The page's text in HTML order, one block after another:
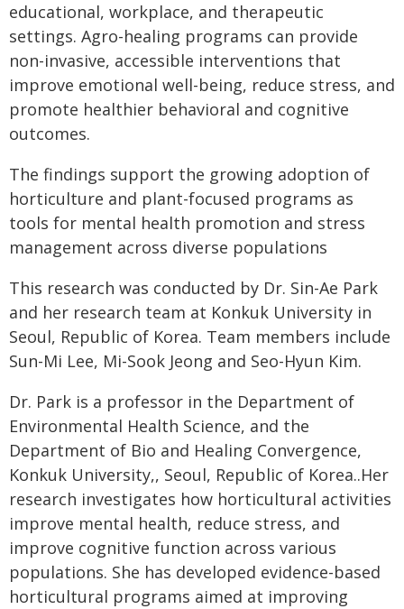
educational, workplace, and therapeutic
settings. Agro-healing programs can provide
non-invasive, accessible interventions that
improve emotional well-being, reduce stress, and
promote healthier behavioral and cognitive
outcomes.
The findings support the growing adoption of
horticulture and plant-focused programs as
tools for mental health promotion and stress
management across diverse populations
This research was conducted by Dr. Sin-Ae Park
and her research team at Konkuk University in
Seoul, Republic of Korea. Team members include
Sun-Mi Lee, Mi-Sook Jeong and Seo-Hyun Kim.
Dr. Park is a professor in the Department of
Environmental Health Science, and the
Department of Bio and Healing Convergence,
Konkuk University,, Seoul, Republic of Korea..Her
research investigates how horticultural activities
improve mental health, reduce stress, and
improve cognitive function across various
populations. She has developed evidence-based
horticultural programs aimed at improving